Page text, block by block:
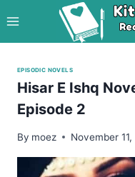
to
content
EPISODIC NOVELS
Hisar E Ishq
Episode 2
By moez November